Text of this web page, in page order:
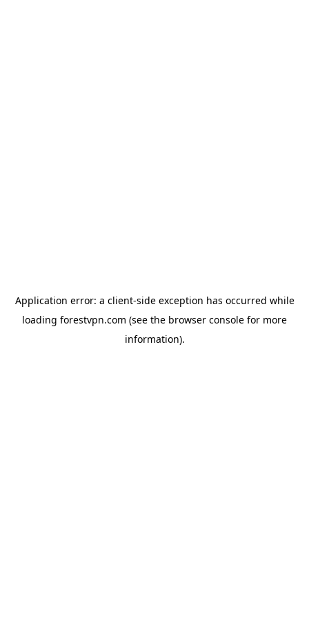
Application error: a client-side exception has occurred while
loading forestvpn.com (see the browser console for more
information).